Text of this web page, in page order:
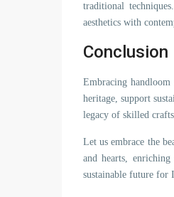
traditional
aesthetics with
Conclusion
Embracing
heritage, support
legacy of skilled
Let us embrace the
and hearts,
sustainable future for